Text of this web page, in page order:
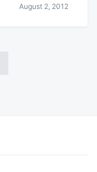
August 2, 2012